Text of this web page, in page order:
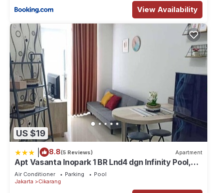
View Availability
US $19
8.8(5 Reviews) Apartment
Apt Vasanta Inopark 1 BR Lnd4 dgn Infinity Pool,
Onsen dan Netflix
Air Conditioner Parking
Pool
Jakarta
Cikarang